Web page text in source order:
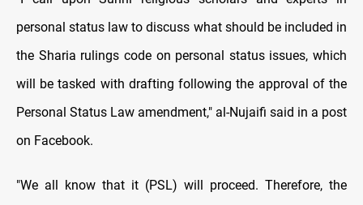
personal status law to discuss what should be included in
the Sharia rulings code on personal status issues, which
will be tasked with drafting following the approval of the
Personal Status Law amendment," al-Nujaifi said in a post
on Facebook.
"We all know that it (PSL) will proceed. Therefore, the